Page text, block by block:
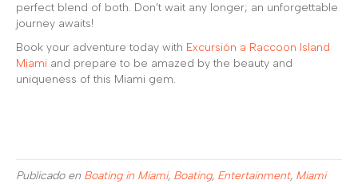
perfect blend of both. Don’t wait any longer; an unforgettable
journey awaits!
Book your adventure today with Excursión a Raccoon Island
Miami and prepare to be amazed by the beauty and
uniqueness of this Miami gem.
Publicado en Boating in Miami, Boating, Entertainment, Miami